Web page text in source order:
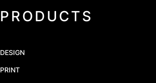
PRODUCTS
DESIGN
PRINT